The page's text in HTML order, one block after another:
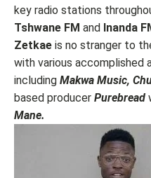
key radio stations
Tshwane FM and Inanda
Zetkae is no stranger to
with various accomplished
including Makwa Music,
based producer Purebread
Mane.